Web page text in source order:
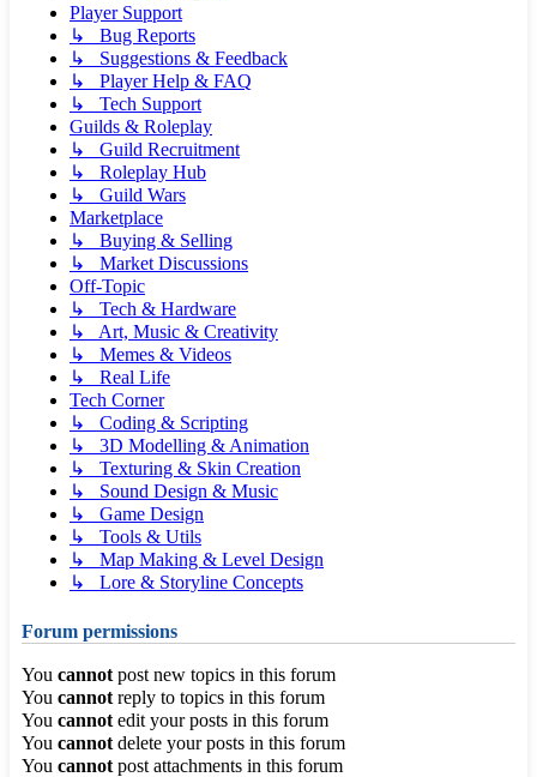
Player Support
↳ Bug Reports
↳ Suggestions & Feedback
↳ Player Help & FAQ
↳ Tech Support
Guilds & Roleplay
↳ Guild Recruitment
↳ Roleplay Hub
↳ Guild Wars
Marketplace
↳ Buying & Selling
↳ Market Discussions
Off-Topic
↳ Tech & Hardware
↳ Art, Music & Creativity
↳ Memes & Videos
↳ Real Life
Tech Corner
↳ Coding & Scripting
↳ 3D Modelling & Animation
↳ Texturing & Skin Creation
↳ Sound Design & Music
↳ Game Design
↳ Tools & Utils
↳ Map Making & Level Design
↳ Lore & Storyline Concepts
Forum permissions
You cannot post new topics in this forum
You cannot reply to topics in this forum
You cannot edit your posts in this forum
You cannot delete your posts in this forum
You cannot post attachments in this forum